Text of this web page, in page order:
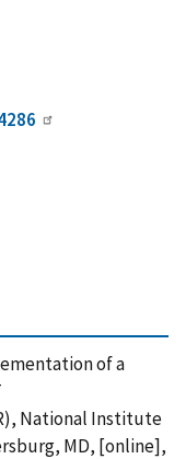
of a
National Institute
MD, [online],